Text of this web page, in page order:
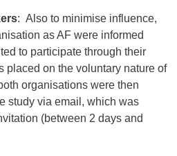
: Also to minimise influence,
as AF were informed
to participate through their
placed on the voluntary nature of
organisations were then
study via email, which was
(between 2 days and